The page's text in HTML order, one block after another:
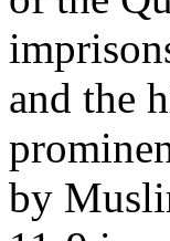
and the
by